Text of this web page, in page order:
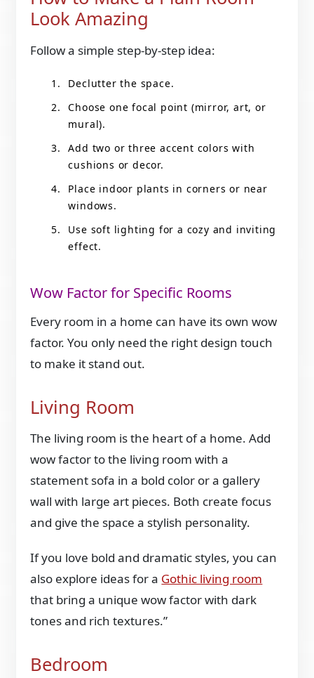
Look Amazing
Follow a simple step-by-step idea:
Declutter the space.
Choose one focal point (mirror, art, or
mural).
Add two or three accent colors with
cushions or decor.
Place indoor plants in corners or near
windows.
Use soft lighting for a cozy and inviting
effect.
Wow Factor for Specific Rooms
Every room in a home can have its own wow
factor. You only need the right design touch
to make it stand out.
Living Room
The living room is the heart of a home. Add
wow factor to the living room with a
statement sofa in a bold color or a gallery
wall with large art pieces. Both create focus
and give the space a stylish personality.
If you love bold and dramatic styles, you can
also explore ideas for a Gothic living room
that bring a unique wow factor with dark
tones and rich textures.”
Bedroom